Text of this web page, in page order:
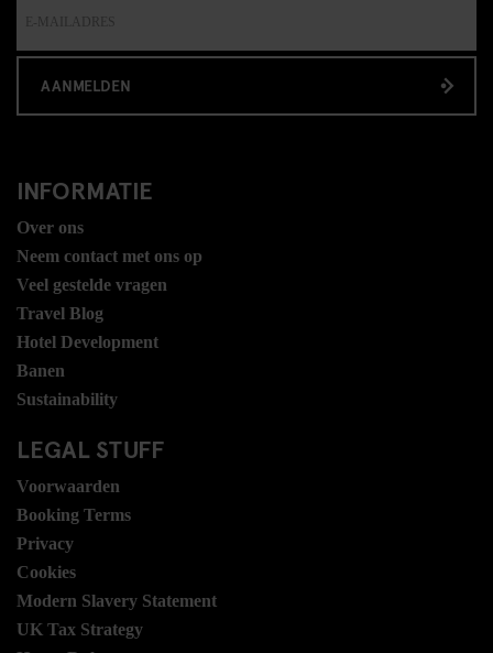
AANMELDEN
INFORMATIE
Over ons
Neem contact met ons op
Veel gestelde vragen
Travel Blog
Hotel Development
Banen
Sustainability
LEGAL STUFF
Voorwaarden
Booking Terms
Privacy
Cookies
Modern Slavery Statement
UK Tax Strategy